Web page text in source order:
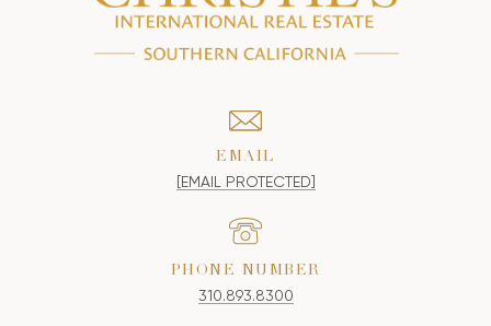
EMAIL
[EMAIL PROTECTED]
PHONE NUMBER
310.893.8300